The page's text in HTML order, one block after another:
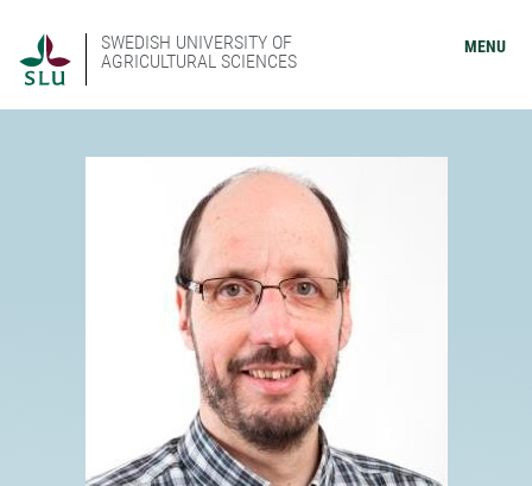
SWEDISH UNIVERSITY OF
AGRICULTURAL SCIENCES
MENU